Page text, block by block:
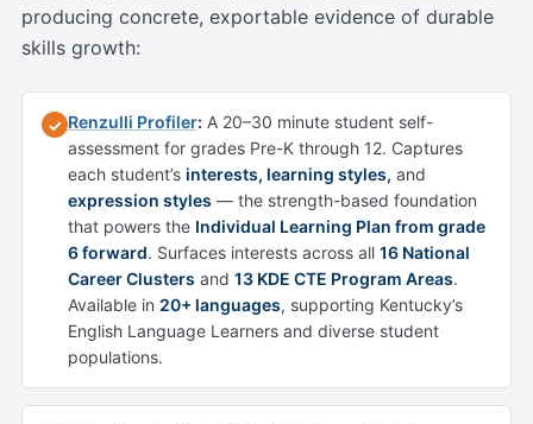
producing concrete, exportable evidence of durable
skills growth:
✓ Renzulli Profiler: A 20–30 minute student self-
assessment for grades Pre-K through 12. Captures
each student’s interests, learning styles, and
expression styles — the strength-based foundation
that powers the Individual Learning Plan from grade
6 forward. Surfaces interests across all 16 National
Career Clusters and 13 KDE CTE Program Areas.
Available in 20+ languages, supporting Kentucky’s
English Language Learners and diverse student
populations.